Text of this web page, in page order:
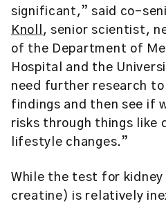
significant,” said co-
Knoll , senior scientist,
of the Department of
Hospital and the
need further research
findings and then see if
risks through things like
lifestyle changes.”
While the test for
creatine) is relatively